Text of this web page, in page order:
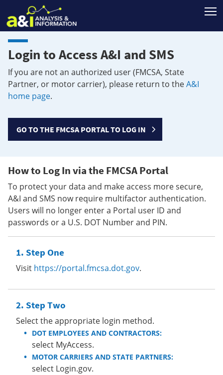
Login to Access A&I and SMS
If you are not an authorized user (FMCSA, State
Partner, or motor carrier), please return to theA&I
home page.
GO TO THE FMCSA PORTAL TO LOG IN
How to Log In via the FMCSA Portal
To protect your data and make access more secure,
A&I and SMS now require multifactor authentication.
Users will no longer enter a Portal user ID and
passwords or a U.S. DOT Number and PIN.
Step One
Visit https://portal.fmcsa.dot.gov.
Step Two
Select the appropriate login method.
DOT EMPLOYEES AND CONTRACTORS:
select MyAccess.
MOTOR CARRIERS AND STATE PARTNERS:
select Login.gov.